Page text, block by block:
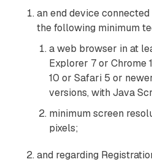
an end device
the following minimum
a web browser in at
Explorer 7 or Chrome
10 or Safari 5 or
versions, with Java
minimum screen
pixels;
and regarding